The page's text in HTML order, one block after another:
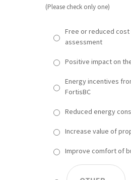
(Please check only one)
Free or reduced
assessment
Positive impact on
Energy incentives
FortisBC
Reduced energy
Increase value of
Improve comfort of